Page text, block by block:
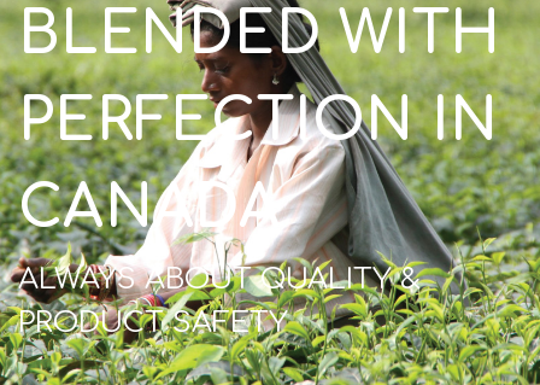
BLENDED WITH
PERFECTION IN
CANADA
ALWAYS ABOUT QUALITY &
PRODUCT SAFETY